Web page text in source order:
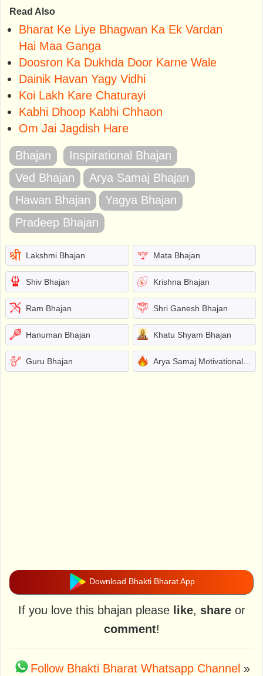
Read Also
Bharat Ke Liye Bhagwan Ka Ek Vardan
Hai Maa Ganga
Doosron Ka Dukhda Door Karne Wale
Dainik Havan Yagy Vidhi
Koi Lakh Kare Chaturayi
Kabhi Dhoop Kabhi Chhaon
Om Jai Jagdish Hare
Bhajan
Inspirational Bhajan
Ved Bhajan
Arya Samaj Bhajan
Hawan Bhajan
Yagya Bhajan
Pradeep Bhajan
Lakshmi Bhajan Mata Bhajan
Shiv Bhajan Krishna Bhajan
Ram Bhajan Shri Ganesh Bhajan
Hanuman Bhajan Khatu Shyam Bhajan
Guru Bhajan Arya Samaj Motivational Bhajans
Download Bhakti Bharat App
If you love this bhajan please like, shareor
comment!
Follow Bhakti Bharat Whatsapp Channel »